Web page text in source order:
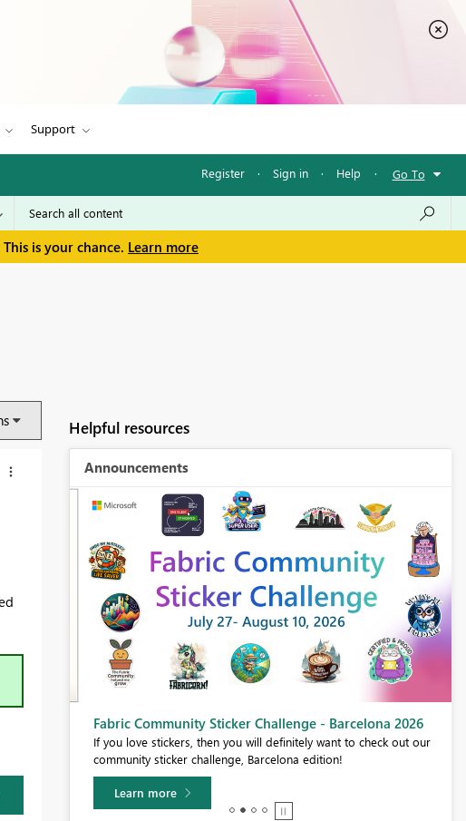
Support
Register · Sign in · Help · Go To
is your chance. Learn more
Helpful resources
Announcements
Fabric Community Sticker Challenge - Barcelona 2026
If you love stickers, then you will definitely want to check out our
community sticker challenge, Barcelona edition!
Learn more